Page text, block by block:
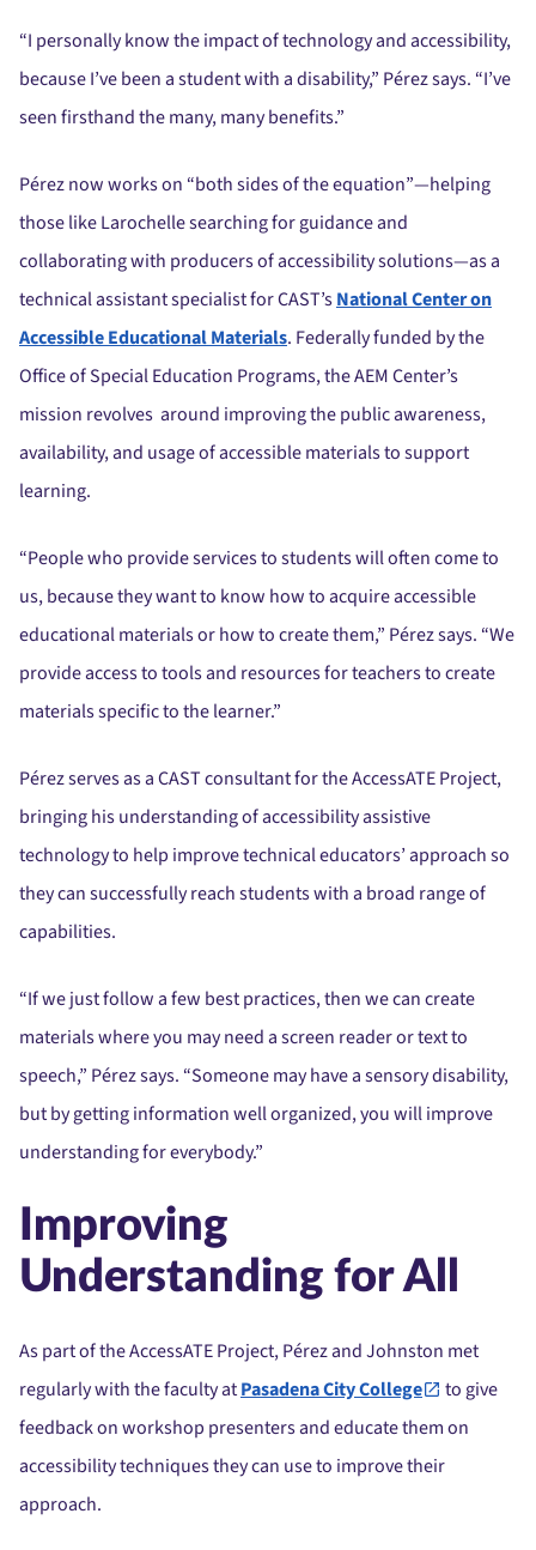
“I personally know the impact of technology and accessibility,
because I’ve been a student with a disability,” Pérez says. “I’ve
seen firsthand the many, many benefits.”
Pérez now works on “both sides of the equation”—helping
those like Larochelle searching for guidance and
collaborating with producers of accessibility solutions—as a
technical assistant specialist for CAST’sNational Center on
Accessible Educational Materials. Federally funded by the
Office of Special Education Programs, the AEM Center’s
mission revolves around improving the public awareness,
availability, and usage of accessible materials to support
learning.
“People who provide services to students will often come to
us, because they want to know how to acquire accessible
educational materials or how to create them,” Pérez says. “We
provide access to tools and resources for teachers to create
materials specific to the learner.”
Pérez serves as a CAST consultant for the AccessATE Project,
bringing his understanding of accessibility assistive
technology to help improve technical educators’ approach so
they can successfully reach students with a broad range of
capabilities.
“If we just follow a few best practices, then we can create
materials where you may need a screen reader or text to
speech,” Pérez says. “Someone may have a sensory disability,
but by getting information well organized, you will improve
understanding for everybody.”
Improving
Understanding for All
As part of the AccessATE Project, Pérez and Johnston met
regularly with the faculty atPasadena City College
to give
feedback on workshop presenters and educate them on
accessibility techniques they can use to improve their
approach.